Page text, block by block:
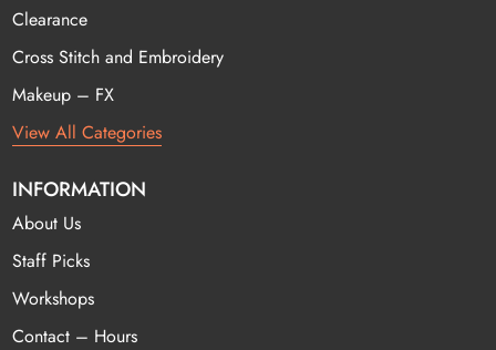
Clearance
Cross Stitch and Embroidery
Makeup – FX
View All Categories
INFORMATION
About Us
Staff Picks
Workshops
Contact – Hours